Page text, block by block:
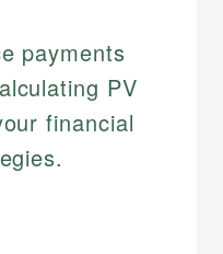
payments
PV
financial